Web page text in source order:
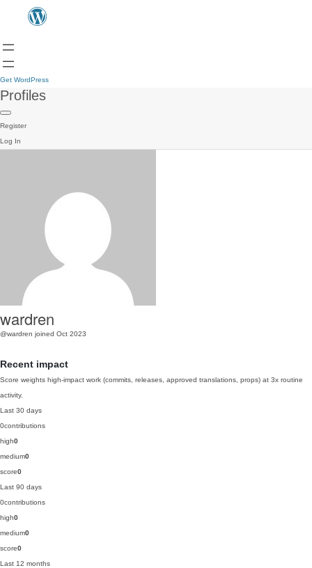
Get WordPress
Profiles
Register
Log In
wardren
@wardren joined Oct 2023
Recent impact
Score weights high-impact work (commits, releases, approved translations, props) at 3x routine
activity.
Last 30 days
0contributions
high0
medium0
score0
Last 90 days
0contributions
high0
medium0
score0
Last 12 months